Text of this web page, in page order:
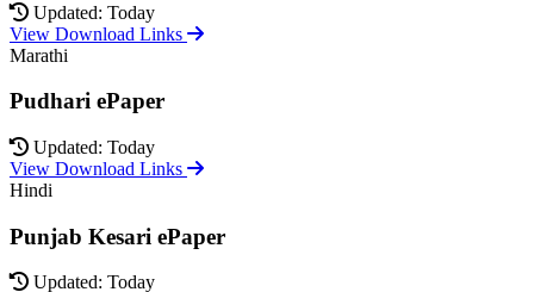
Updated: Today
View Download Links
Marathi
Pudhari ePaper
Updated: Today
View Download Links
Hindi
Punjab Kesari ePaper
Updated: Today